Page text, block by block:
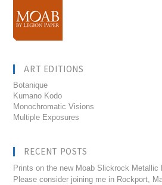
ART EDITIONS
Botanique
Kumano Kodo
Monochromatic Visions
Multiple Exposures
RECENT POSTS
Prints on the new Moab Slickrock Metallic
Please consider joining me in Rockport,